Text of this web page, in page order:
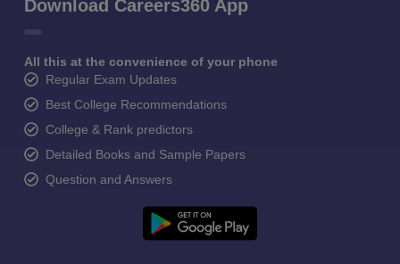
Download Careers360 App
All this at the convenience of your phone
Regular Exam Updates
Best College Recommendations
College & Rank predictors
Detailed Books and Sample Papers
Question and Answers